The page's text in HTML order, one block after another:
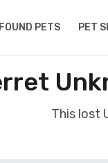
PETS PET
This lost